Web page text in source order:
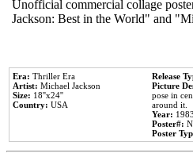
Unofficial commercial collage
Jackson: Best in the World" and
Era: Thriller Era
Artist: Michael Jackson
Size: 18''x24''
Country: USA
Release
Picture
pose in
around it.
Year: 1983
Poster#:
Poster